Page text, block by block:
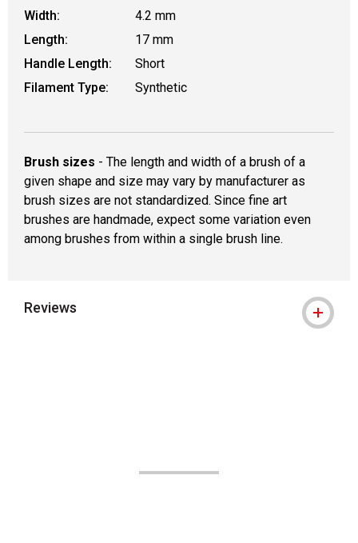
Width:
4.2 mm
Length:
17 mm
Handle Length:
Short
Filament Type:
Synthetic
Brush sizes - The length and width of a brush of a
given shape and size may vary by manufacturer as
brush sizes are not standardized. Since fine art
brushes are handmade, expect some variation even
among brushes from within a single brush line.
Reviews